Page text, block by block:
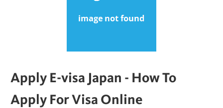
Apply E-visa Japan - How To
Apply For Visa Online